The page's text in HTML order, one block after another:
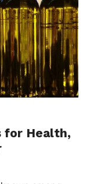
for Health,